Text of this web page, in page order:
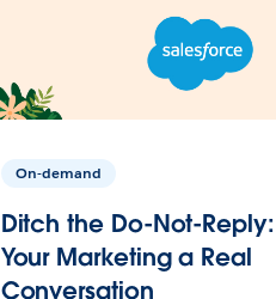
On-demand
Ditch the Do-Not-
Your Marketing a Real
Conversation